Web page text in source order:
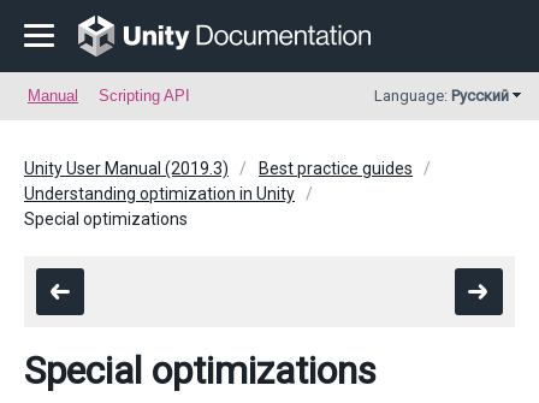
Manual Scripting API Language: Русский
Unity User Manual (2019.3)
Best practice guides
Understanding optimization in Unity
Special optimizations
Special optimizations